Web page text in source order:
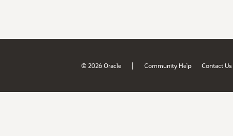
© 2026 Oracle | Community Help Contact Us